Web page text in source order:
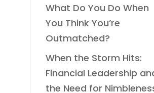
What Do You Do When
You Think You’re
Outmatched?
When the Storm Hits:
Financial Leadership
the Need for